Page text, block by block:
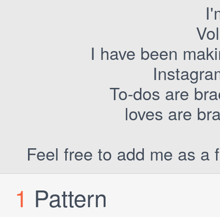
I have been
To-dos are
loves are
Feel free to add me as a
1 Pattern